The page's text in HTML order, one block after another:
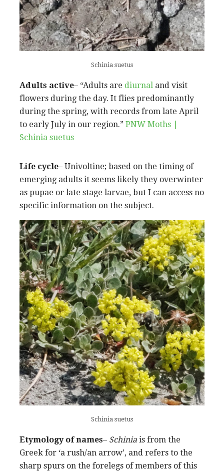
Schinia suetus
Adults active– “Adults are diurnal and visit
flowers during the day. It flies predominantly
during the spring, with records from late April
to early July in our region.” PNW Moths |
Schinia suetus
Life cycle– Univoltine; based on the timing of
emerging adults it seems likely they overwinter
as pupae or late stage larvae, but I can access no
specific information on the subject.
Schinia suetus
Etymology of names– Schinia is from the
Greek for ‘a rush/an arrow’, and refers to the
sharp spurs on the forelegs of members of this